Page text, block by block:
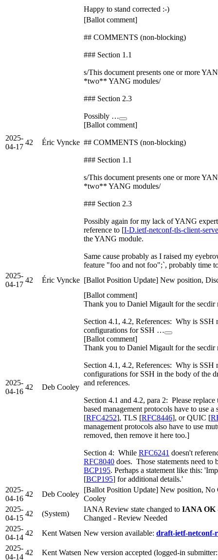
Happy to stand corrected :-)
2025-
04-17
42 Éric Vyncke
[Ballot comment]
## COMMENTS (non-blocking)
### Section 1.1
s/This document presents one or more
*two** YANG modules/
### Section 2.3
Possibly …
[Ballot comment]
## COMMENTS (non-blocking)
### Section 1.1
s/This document presents one or more
*two** YANG modules/
### Section 2.3
Possibly again for my lack of YANG
reference to [I-D.ietf-netconf-tls-client-
the YANG module.
Same cause probably as I raised my
feature "foo and not foo";`, probably time
2025-
04-17
42 Éric Vyncke [Ballot Position Update] New position,
2025-
04-16
42 Deb Cooley
[Ballot comment]
Thank you to Daniel Migault for the secdir
Section 4.1, 4.2, References: Why is SSH
configurations for SSH …
[Ballot comment]
Thank you to Daniel Migault for the secdir
Section 4.1, 4.2, References: Why is SSH
configurations for SSH in the body of the
and references.
Section 4.1 and 4.2, para 2: Please
based management protocols have to use
[RFC4252], TLS [RFC8446], or QUIC [
management protocols also have to use
removed, then remove it here too.]
Section 4: While RFC6241 doesn't
RFC8040 does. Those statements need to
BCP195. Perhaps a statement like this:
[BCP195] for additional details.'
2025-
04-16
42 Deb Cooley
[Ballot Position Update] New position, No
Cooley
2025-
04-15
42 (System)
IANA Review state changed to IANA OK
Changed - Review Needed
2025-
04-14
42 Kent Watsen New version available: draft-ietf-netconf-
2025-
04-14
42 Kent Watsen New version accepted (logged-in